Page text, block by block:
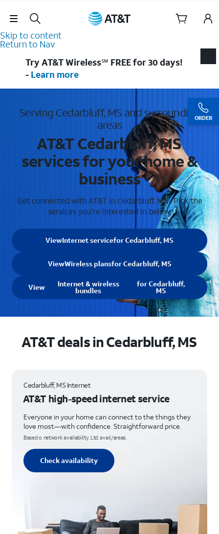
Skip Navigation
Skip to content
Return to Nav
ORDER
Try AT&T Wireless℠ FREE for 30 days!
- Learn more
Serving Cedarbluff, MS and surrounding
areas
AT&T Cedarbluff, MS
services for your home &
business
Get connected with AT&T in Cedarbluff, MS . Pick the
services you're interested in below.
ViewInternet servicefor Cedarbluff, MS
ViewWireless plansfor Cedarbluff, MS
View Internet & wireless
bundles
for Cedarbluff,
MS
AT&T deals in Cedarbluff, MS
Cedarbluff, MS Internet
AT&T high-speed internet service
Everyone in your home can connect to the things they
love most—with confidence. Straightforward price.
Based o network availability. Ltd. avail/areas.
Check availability